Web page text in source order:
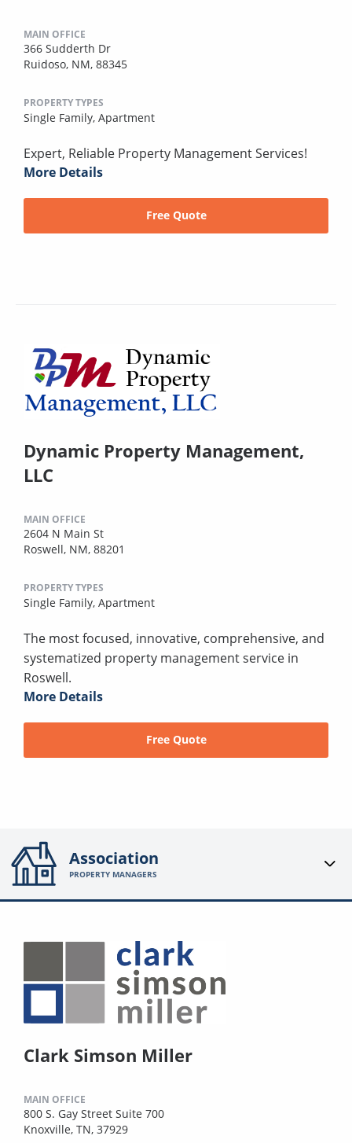
MAIN OFFICE
366 Sudderth Dr
Ruidoso, NM, 88345
PROPERTY TYPES
Single Family, Apartment
Expert, Reliable Property Management Services!
More Details
Free Quote
Dynamic Property Management,
LLC
MAIN OFFICE
2604 N Main St
Roswell, NM, 88201
PROPERTY TYPES
Single Family, Apartment
The most focused, innovative, comprehensive, and
systematized property management service in
Roswell.
More Details
Free Quote
Association
PROPERTY MANAGERS
Clark Simson Miller
MAIN OFFICE
800 S. Gay Street Suite 700
Knoxville, TN, 37929